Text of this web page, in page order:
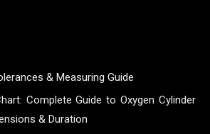
& Measuring Guide
Complete Guide to Oxygen Cylinder
& Duration